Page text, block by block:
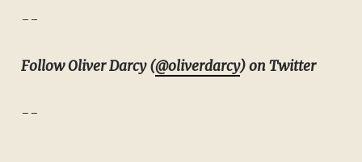
--
Follow Oliver Darcy (@oliverdarcy) on Twitter
--